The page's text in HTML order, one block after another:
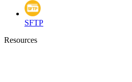
SFTP
Resources